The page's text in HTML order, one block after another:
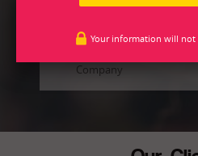
JOHN DEO
Company
Your information will